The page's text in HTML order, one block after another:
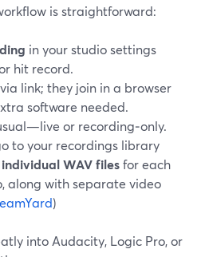
is straightforward:
in your studio settings
hit record.
via link; they join in a browser
software needed.
or recording‑only.
to your recordings library
individual WAV filesfor each
along with separate video
)
into Audacity, Logic Pro, or